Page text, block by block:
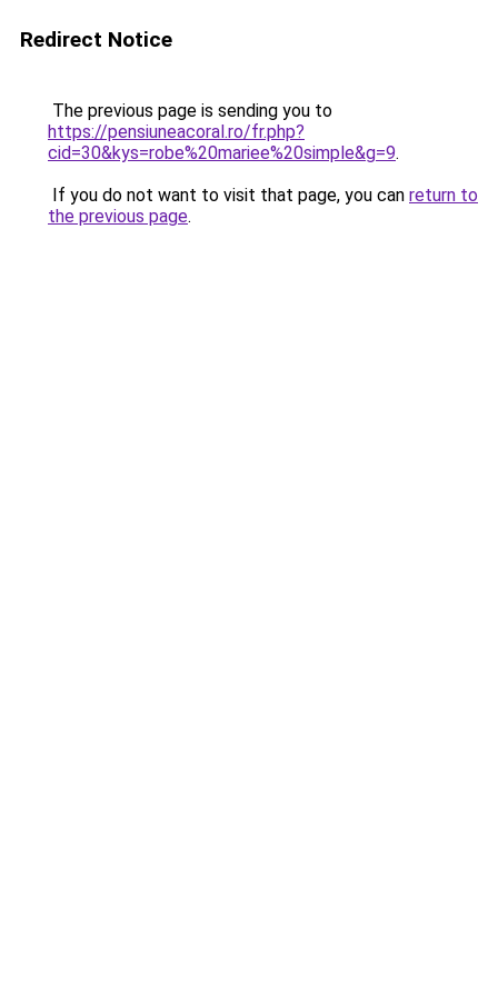
Redirect Notice
The previous page is sending you to
https://pensiuneacoral.ro/fr.php?
cid=30&kys=robe%20mariee%20simple&g=9.
If you do not want to visit that page, you can return to
the previous page.